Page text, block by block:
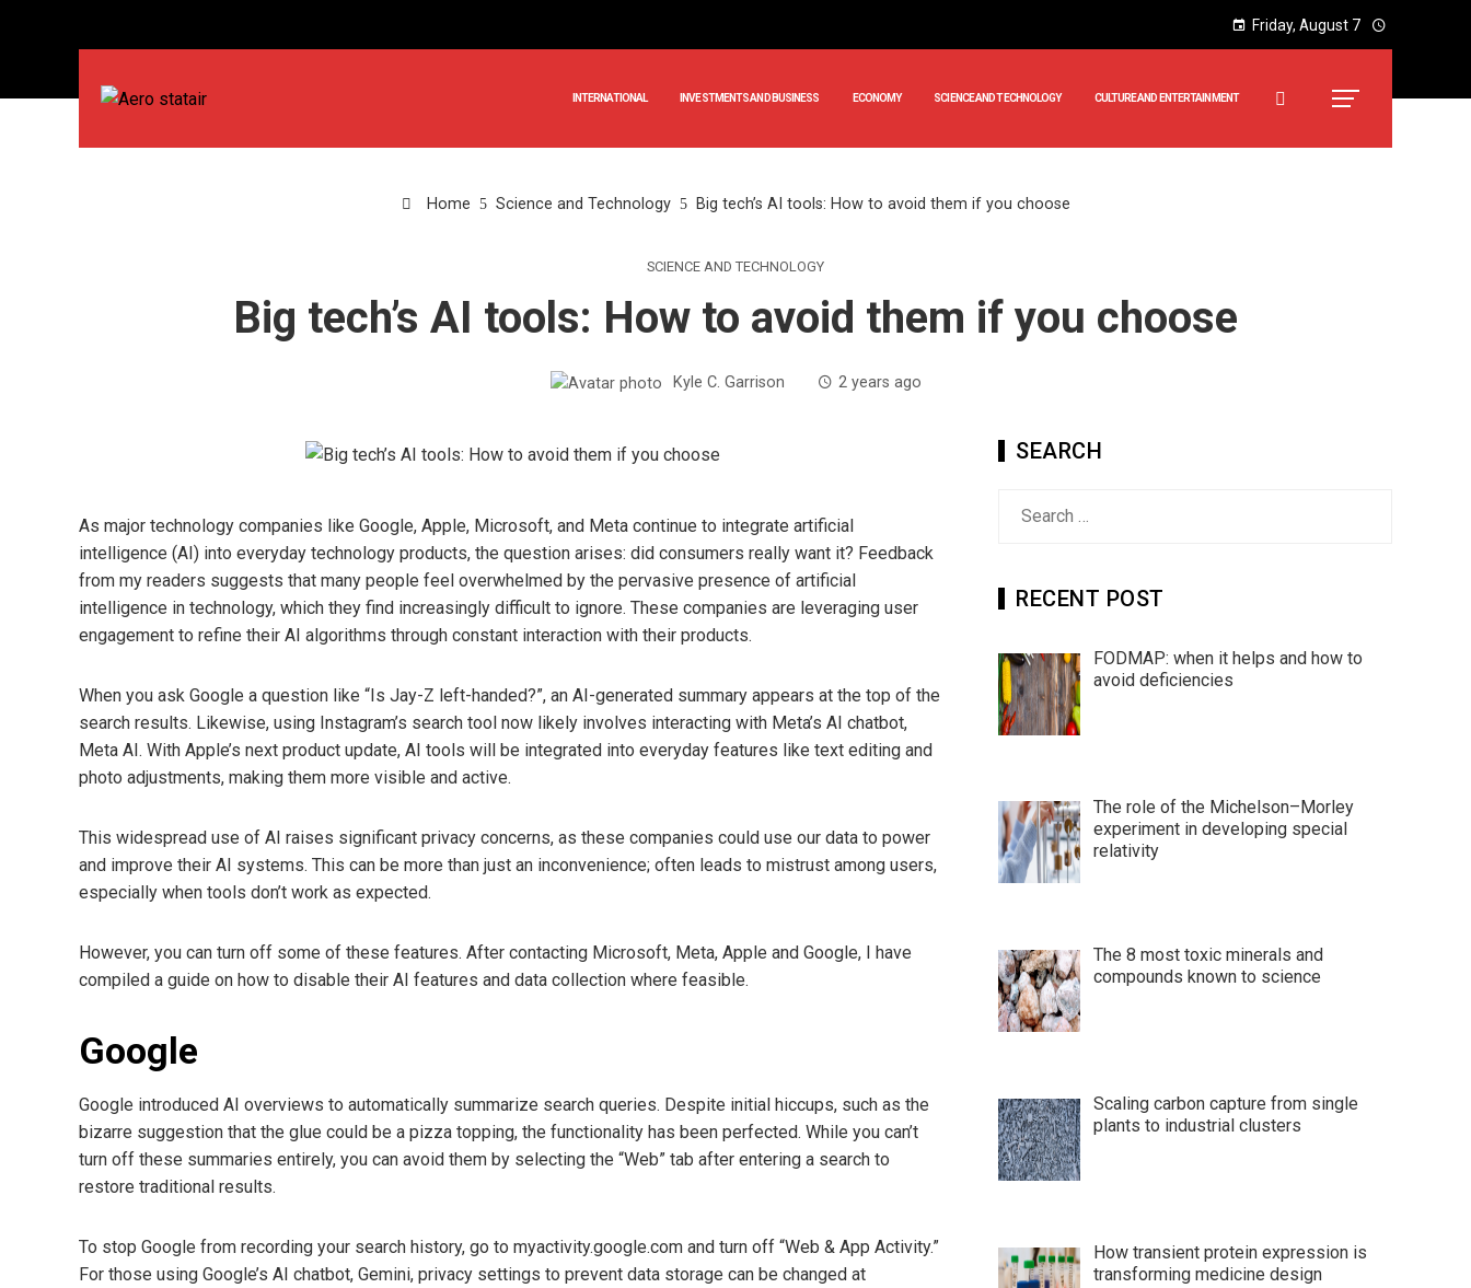
Friday, August 7
INTERNATIONAL INVESTMENTS AND BUSINESS ECONOMY SCIENCE AND TECHNOLOGY CULTURE AND ENTERTAINMENT
Home Science and Technology Big tech’s AI tools: How to avoid them if you choose
SCIENCE AND TECHNOLOGY
Big tech’s AI tools: How to avoid them if you choose
Kyle C. Garrison 2 years ago
As major technology companies like Google, Apple, Microsoft, and Meta continue to integrate artificial
intelligence (AI) into everyday technology products, the question arises: did consumers really want it? Feedback
from my readers suggests that many people feel overwhelmed by the pervasive presence of artificial
intelligence in technology, which they find increasingly difficult to ignore. These companies are leveraging user
engagement to refine their AI algorithms through constant interaction with their products.
When you ask Google a question like “Is Jay-Z left-handed?”, an AI-generated summary appears at the top of the
search results. Likewise, using Instagram’s search tool now likely involves interacting with Meta’s AI chatbot,
Meta AI. With Apple’s next product update, AI tools will be integrated into everyday features like text editing and
photo adjustments, making them more visible and active.
This widespread use of AI raises significant privacy concerns, as these companies could use our data to power
and improve their AI systems. This can be more than just an inconvenience; often leads to mistrust among users,
especially when tools don’t work as expected.
However, you can turn off some of these features. After contacting Microsoft, Meta, Apple and Google, I have
compiled a guide on how to disable their AI features and data collection where feasible.
Google
Google introduced AI overviews to automatically summarize search queries. Despite initial hiccups, such as the
bizarre suggestion that the glue could be a pizza topping, the functionality has been perfected. While you can’t
turn off these summaries entirely, you can avoid them by selecting the “Web” tab after entering a search to
restore traditional results.
To stop Google from recording your search history, go to myactivity.google.com and turn off “Web & App Activity.”
For those using Google’s AI chatbot, Gemini, privacy settings to prevent data storage can be changed at
SEARCH
RECENT POST
FODMAP: when it helps and how to
avoid deficiencies
The role of the Michelson–Morley
experiment in developing special
relativity
The 8 most toxic minerals and
compounds known to science
Scaling carbon capture from single
plants to industrial clusters
How transient protein expression is
transforming medicine design